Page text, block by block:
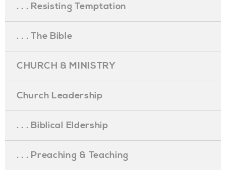
. . . Resisting Temptation
. . . The Bible
CHURCH & MINISTRY
Church Leadership
. . . Biblical Eldership
. . . Preaching & Teaching